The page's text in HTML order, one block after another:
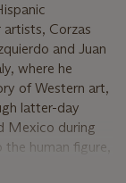
Corzas
and Juan
where he
of Western art,
latter-day
Mexico during
human figure,